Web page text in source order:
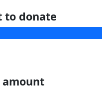
to donate